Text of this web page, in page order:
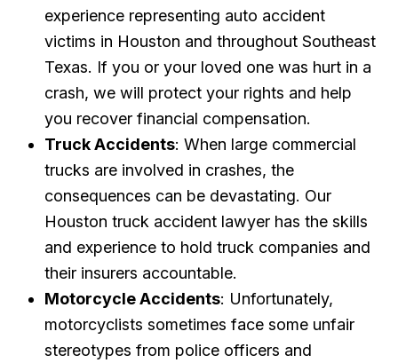
experience representing auto accident
victims in Houston and throughout Southeast
Texas. If you or your loved one was hurt in a
crash, we will protect your rights and help
you recover financial compensation.
Truck Accidents: When large commercial
trucks are involved in crashes, the
consequences can be devastating. Our
Houston truck accident lawyer has the skills
and experience to hold truck companies and
their insurers accountable.
Motorcycle Accidents: Unfortunately,
motorcyclists sometimes face some unfair
stereotypes from police officers and